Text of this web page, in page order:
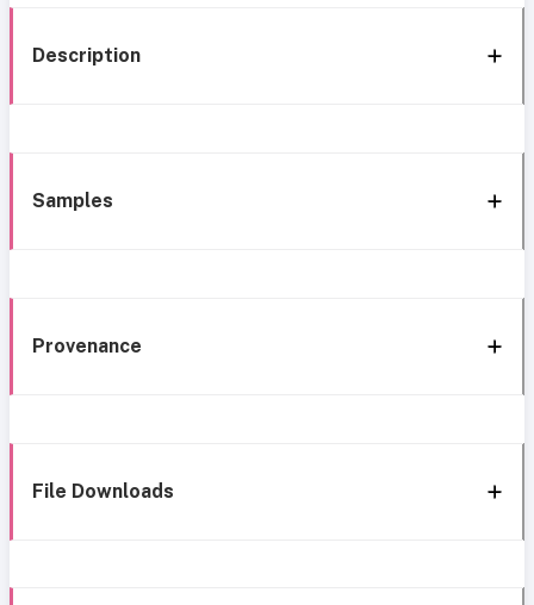
Description
Samples
Provenance
File Downloads